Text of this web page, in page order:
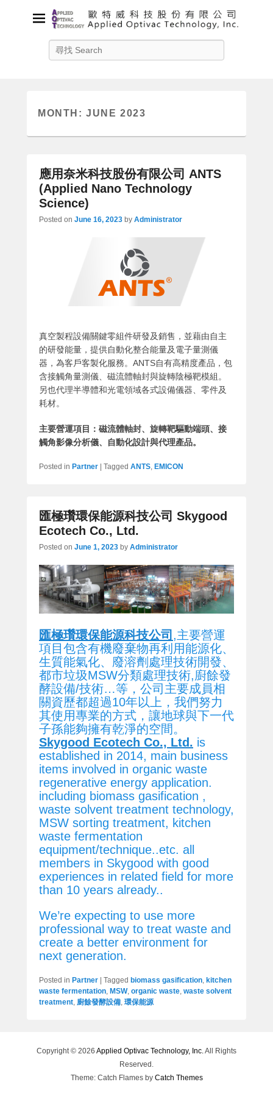
Applied Optivac Technology,
Inc.
MONTH:JUNE 2023
應用奈米科技股份有限公司 ANTS
(Applied Nano Technology
Science)
Posted on June 16, 2023 by Administrator
真空製程設備關鍵零組件研發及銷售，並藉由自主
的研發能量，提供自動化整合能量及電子量測儀
器，為客戶客製化服務。ANTS自有高精度產品，包
含接觸角量測儀、磁流體軸封與旋轉陰極靶模組。
另也代理半導體和光電領域各式設備儀器、零件及
耗材。
主要營運項目：磁流體軸封、旋轉靶驅動端頭、接
觸角影像分析儀、自動化設計與代理產品。
Posted in Partner | Tagged ANTS EMICON
匯極瓚環保能源科技公司 Skygood
Ecotech Co., Ltd.
Posted on June 1, 2023 by Administrator
匯極瓚環保能源科技公司 ,主要營運
項目包含有機廢棄物再利用能源化、
生質能氣化、廢溶劑處理技術開發、
都市垃圾MSW分類處理技術,廚餘發
酵設備/技術…等，公司主要成員相
關資歷都超過10年以上，我們努力
其使用專業的方式，讓地球與下一代
子孫能夠擁有乾淨的空間。
Skygood Ecotech Co., Ltd. is
established in 2014, main business
items involved in organic waste
regenerative energy application.
including biomass gasification ,
waste solvent treatment technology,
MSW sorting treatment, kitchen
waste fermentation
equipment/technique..etc. all
members in Skygood with good
experiences in related field for more
than 10 years already..
We’re expecting to use more
professional way to treat waste and
create a better environment for
next generation.
Posted in Partner Tagged biomass gasification, kitchen
waste fermentation, MSW, organic waste, waste solvent
treatment, 廚餘發酵設備, 環保能源
Copyright © 2026 Applied Optivac Technology, Inc.All Rights
Reserved.
Theme: Catch Flames by Catch Themes